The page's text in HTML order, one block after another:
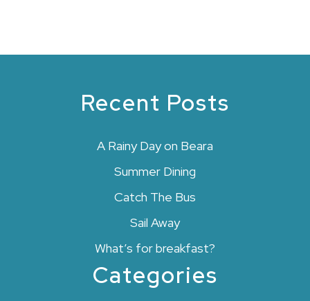
Recent Posts
A Rainy Day on Beara
Summer Dining
Catch The Bus
Sail Away
What’s for breakfast?
Categories